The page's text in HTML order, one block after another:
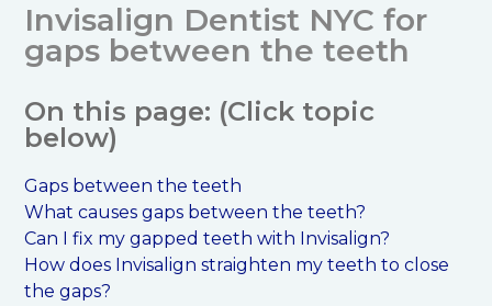
Invisalign Dentist NYC for
gaps between the teeth
On this page: (Click topic
below)
Gaps between the teeth
What causes gaps between the teeth?
Can I fix my gapped teeth with Invisalign?
How does Invisalign straighten my teeth to close
the gaps?